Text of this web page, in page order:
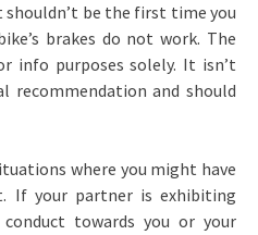
be the first time you
brakes do not work. The
info purposes solely. It isn’t
recommendation and should
where you might have
If your partner is exhibiting
towards you or your